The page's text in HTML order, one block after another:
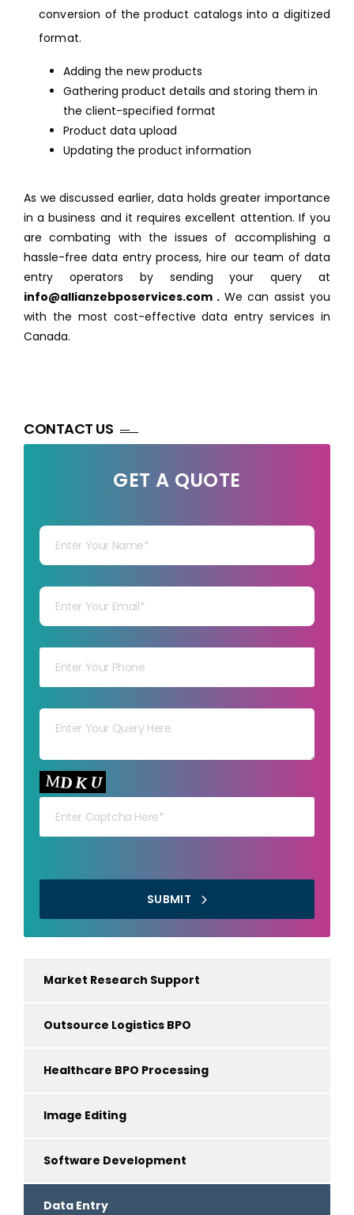
conversion of the product catalogs into a digitized
format.
Adding the new products
Gathering product details and storing them in
the client-specified format
Product data upload
Updating the product information
As we discussed earlier, data holds greater importance
in a business and it requires excellent attention. If you
are combating with the issues of accomplishing a
hassle-free data entry process, hire our team of data
entry operators by sending your query at
info@allianzebposervices.com . We can assist you
with the most cost-effective data entry services in
Canada.
CONTACT US
GET A QUOTE
Your capt
SUBMIT
Market Research Support
Outsource Logistics BPO
Healthcare BPO Processing
Image Editing
Software Development
Data Entry